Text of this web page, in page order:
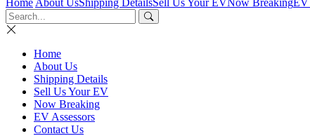
Home About UsShipping DetailsSell Us Your EVNow BreakingEV
Home
About Us
Shipping Details
Sell Us Your EV
Now Breaking
EV Assessors
Contact Us